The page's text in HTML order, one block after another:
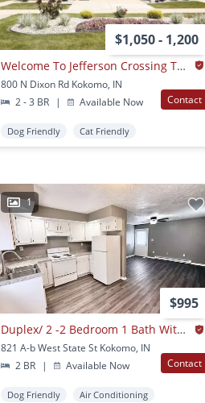
$1,050 - 1,200
Welcome To Jefferson Crossing Townhomes
800 N Dixon Rd Kokomo, IN
2 - 3 BR
| Available Now Contact
Dog Friendly Cat Friendly
1
$995
Duplex/ 2 -2 Bedroom 1 Bath With Detached Garage
821 A-b West State St Kokomo, IN
2 BR
| Available Now Contact
Dog Friendly
Air Conditioning